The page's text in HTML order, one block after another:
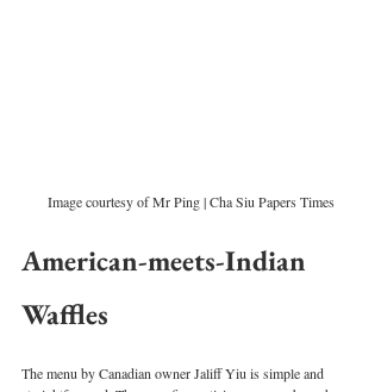
Image courtesy of Mr Ping | Cha Siu Papers Times
American-meets-Indian
Waffles
The menu by Canadian owner Jaliff Yiu is simple and